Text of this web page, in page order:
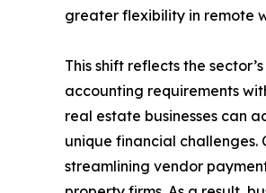
greater flexibility in remote
This shift reflects the
accounting requirements
real estate businesses can
unique financial challenges.
streamlining vendor